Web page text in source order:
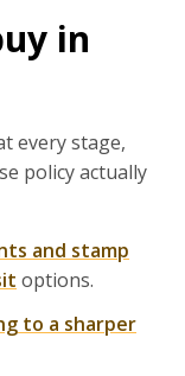
in
every stage,
policy actually
and stamp
options.
to a sharper